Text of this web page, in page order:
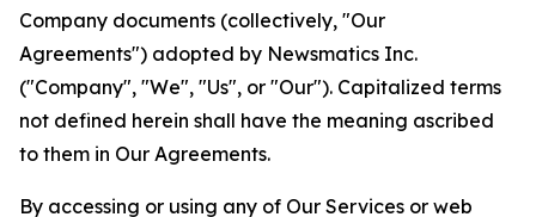
Company documents (collectively, "Our
Agreements") adopted by Newsmatics Inc.
("Company", "We", "Us", or "Our"). Capitalized terms
not defined herein shall have the meaning ascribed
to them in Our Agreements.
By accessing or using any of Our Services or web